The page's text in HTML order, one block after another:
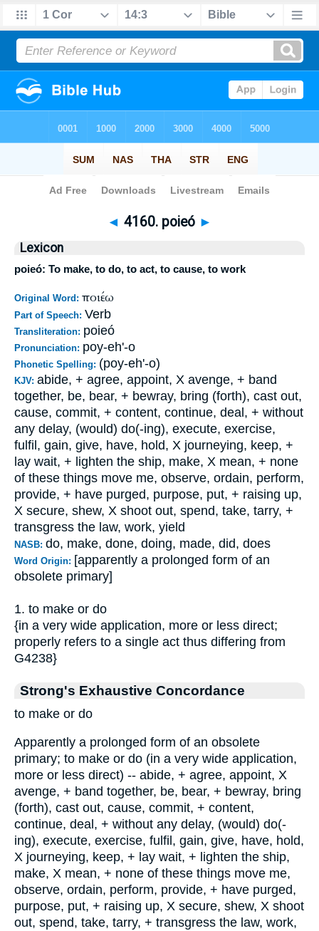
Bible> Strong's > > 4160
◄ 4160. poieó ►
Lexicon
poieó: To make, to do, to act, to cause, to work
Original Word: ποιέω
Part of Speech: Verb
Transliteration: poieó
Pronunciation: poy-eh'-o
Phonetic Spelling: (poy-eh'-o)
KJV: abide, + agree, appoint, X avenge, + band
together, be, bear, + bewray, bring (forth), cast out,
cause, commit, + content, continue, deal, + without
any delay, (would) do(-ing), execute, exercise,
fulfil, gain, give, have, hold, X journeying, keep, +
lay wait, + lighten the ship, make, X mean, + none
of these things move me, observe, ordain, perform,
provide, + have purged, purpose, put, + raising up,
X secure, shew, X shoot out, spend, take, tarry, +
transgress the law, work, yield
NASB: do, make, done, doing, made, did, does
Word Origin: [apparently a prolonged form of an
obsolete primary]
1. to make or do
{in a very wide application, more or less direct;
properly refers to a single act thus differing from
G4238}
Strong's Exhaustive Concordance
to make or do
Apparently a prolonged form of an obsolete
primary; to make or do (in a very wide application,
more or less direct) -- abide, + agree, appoint, X
avenge, + band together, be, bear, + bewray, bring
(forth), cast out, cause, commit, + content,
continue, deal, + without any delay, (would) do(-
ing), execute, exercise, fulfil, gain, give, have, hold,
X journeying, keep, + lay wait, + lighten the ship,
make, X mean, + none of these things move me,
observe, ordain, perform, provide, + have purged,
purpose, put, + raising up, X secure, shew, X shoot
out, spend, take, tarry, + transgress the law, work,